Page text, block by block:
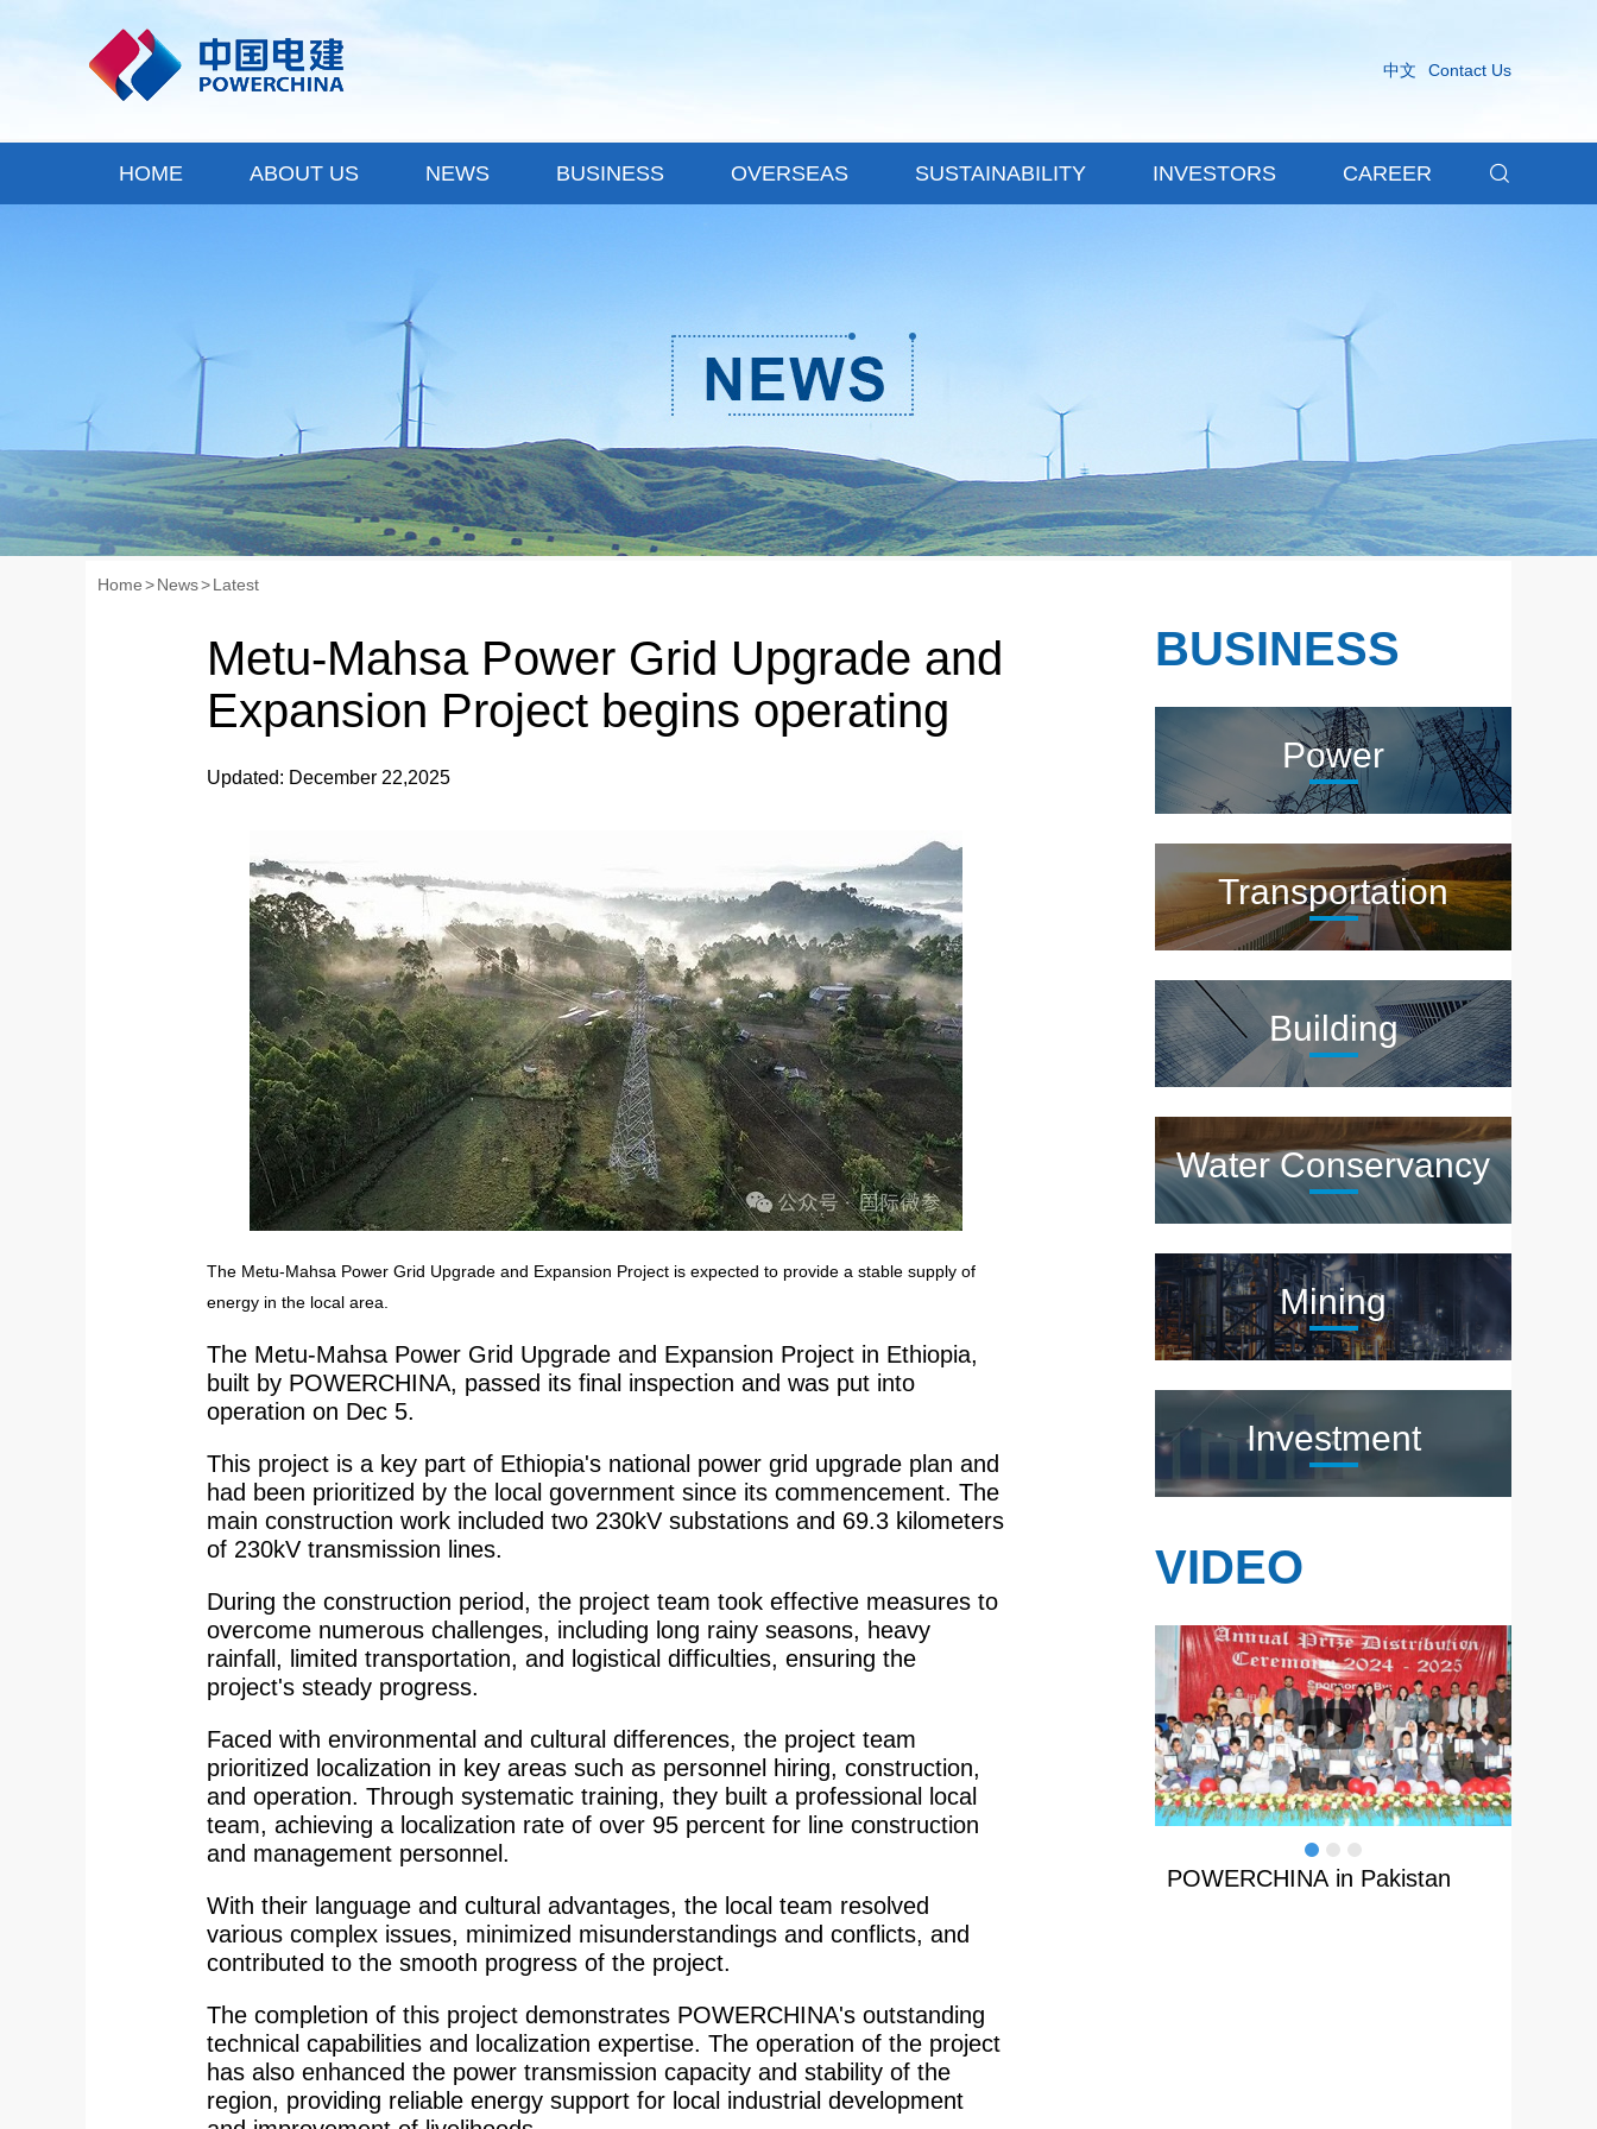
中文 Contact Us
HOME ABOUT US NEWS BUSINESS OVERSEAS SUSTAINABILITY INVESTORS CAREER 
Home>News>Latest
Metu-Mahsa Power Grid Upgrade and
Expansion Project begins operating
Updated: December 22,2025
The Metu-Mahsa Power Grid Upgrade and Expansion Project is expected to provide a stable supply of
energy in the local area.
The Metu-Mahsa Power Grid Upgrade and Expansion Project in Ethiopia,
built by POWERCHINA, passed its final inspection and was put into
operation on Dec 5.
This project is a key part of Ethiopia's national power grid upgrade plan and
had been prioritized by the local government since its commencement. The
main construction work included two 230kV substations and 69.3 kilometers
of 230kV transmission lines.
During the construction period, the project team took effective measures to
overcome numerous challenges, including long rainy seasons, heavy
rainfall, limited transportation, and logistical difficulties, ensuring the
project's steady progress.
Faced with environmental and cultural differences, the project team
prioritized localization in key areas such as personnel hiring, construction,
and operation. Through systematic training, they built a professional local
team, achieving a localization rate of over 95 percent for line construction
and management personnel.
With their language and cultural advantages, the local team resolved
various complex issues, minimized misunderstandings and conflicts, and
contributed to the smooth progress of the project.
The completion of this project demonstrates POWERCHINA's outstanding
technical capabilities and localization expertise. The operation of the project
has also enhanced the power transmission capacity and stability of the
region, providing reliable energy support for local industrial development
BUSINESS
Power
Transportation
Building
Water Conservancy
Mining
Investment
VIDEO
and earth
POWERCHINA in Pakistan